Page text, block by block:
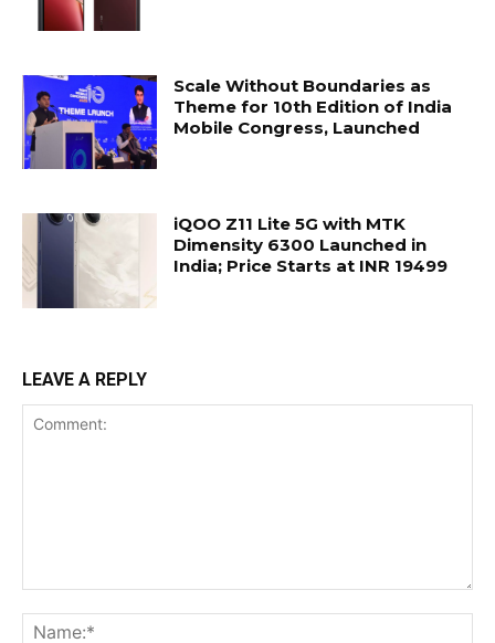
Scale Without Boundaries as
Theme for 10th Edition of India
Mobile Congress, Launched
iQOO Z11 Lite 5G with MTK
Dimensity 6300 Launched in
India; Price Starts at INR 19499
LEAVE A REPLY